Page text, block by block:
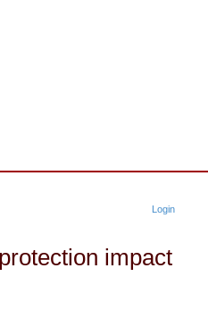
Login
impact